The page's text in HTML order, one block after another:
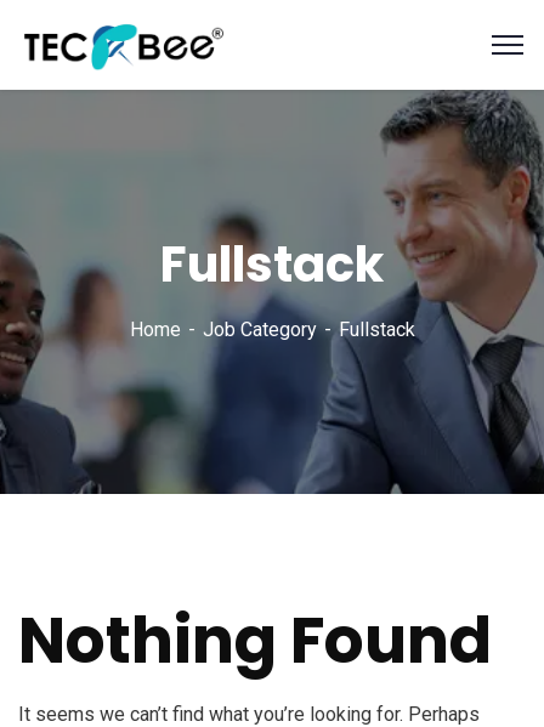
Fullstack
Home Job Category Fullstack
Nothing Found
It seems we can’t find what you’re looking for. Perhaps